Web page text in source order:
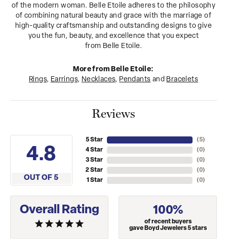
of the modern woman. Belle Etoile adheres to the philosophy
of combining natural beauty and grace with the marriage of
high-quality craftsmanship and outstanding designs to give
you the fun, beauty, and excellence that you expect
from Belle Etoile.
More from Belle Etoile:
Rings, Earrings, Necklaces, Pendants and Bracelets
Reviews
4.8
OUT OF 5
5 Star
4 Star
3 Star
2 Star
1 Star
(5)
(0)
(0)
(0)
(0)
Overall Rating 100%
of recent buyers
gave Boyd Jewelers 5 stars